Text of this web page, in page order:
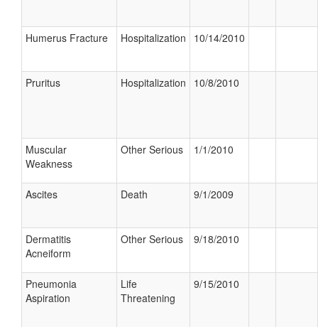
Humerus Fracture Hospitalization 10/14/2010
Pruritus Hospitalization 10/8/2010
Muscular
Weakness
Other Serious 1/1/2010
Ascites Death 9/1/2009
Dermatitis
Acneiform
Other Serious 9/18/2010
Pneumonia
Aspiration
Life
Threatening
9/15/2010